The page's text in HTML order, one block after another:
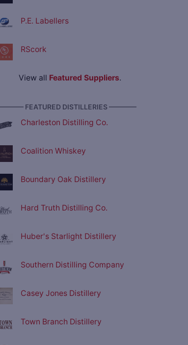
P.E. Labellers
RScork
View all Featured Suppliers.
FEATURED DISTILLERIES ————
Charleston Distilling Co.
Coalition Whiskey
Boundary Oak Distillery
Hard Truth Distilling Co.
Huber's Starlight Distillery
Southern Distilling Company
Casey Jones Distillery
Town Branch Distillery